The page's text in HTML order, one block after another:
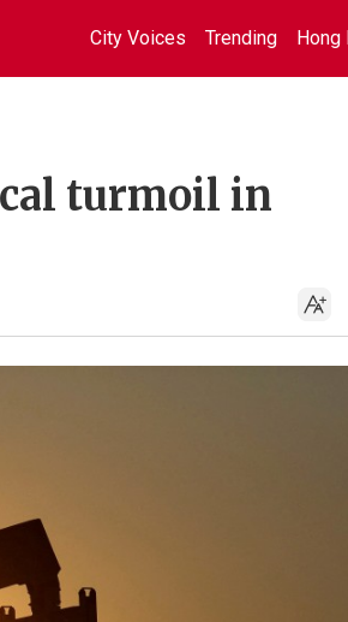
City Voices Trending Hong
turmoil in